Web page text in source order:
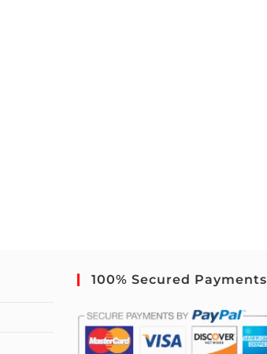
100% Secured Payments